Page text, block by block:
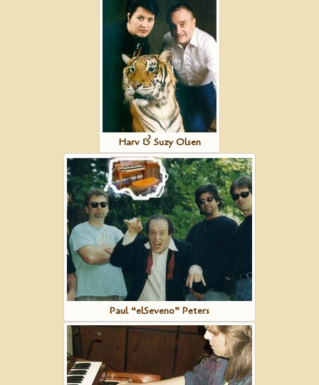
Harv & Suzy Olsen
Paul “elSeveno” Peters